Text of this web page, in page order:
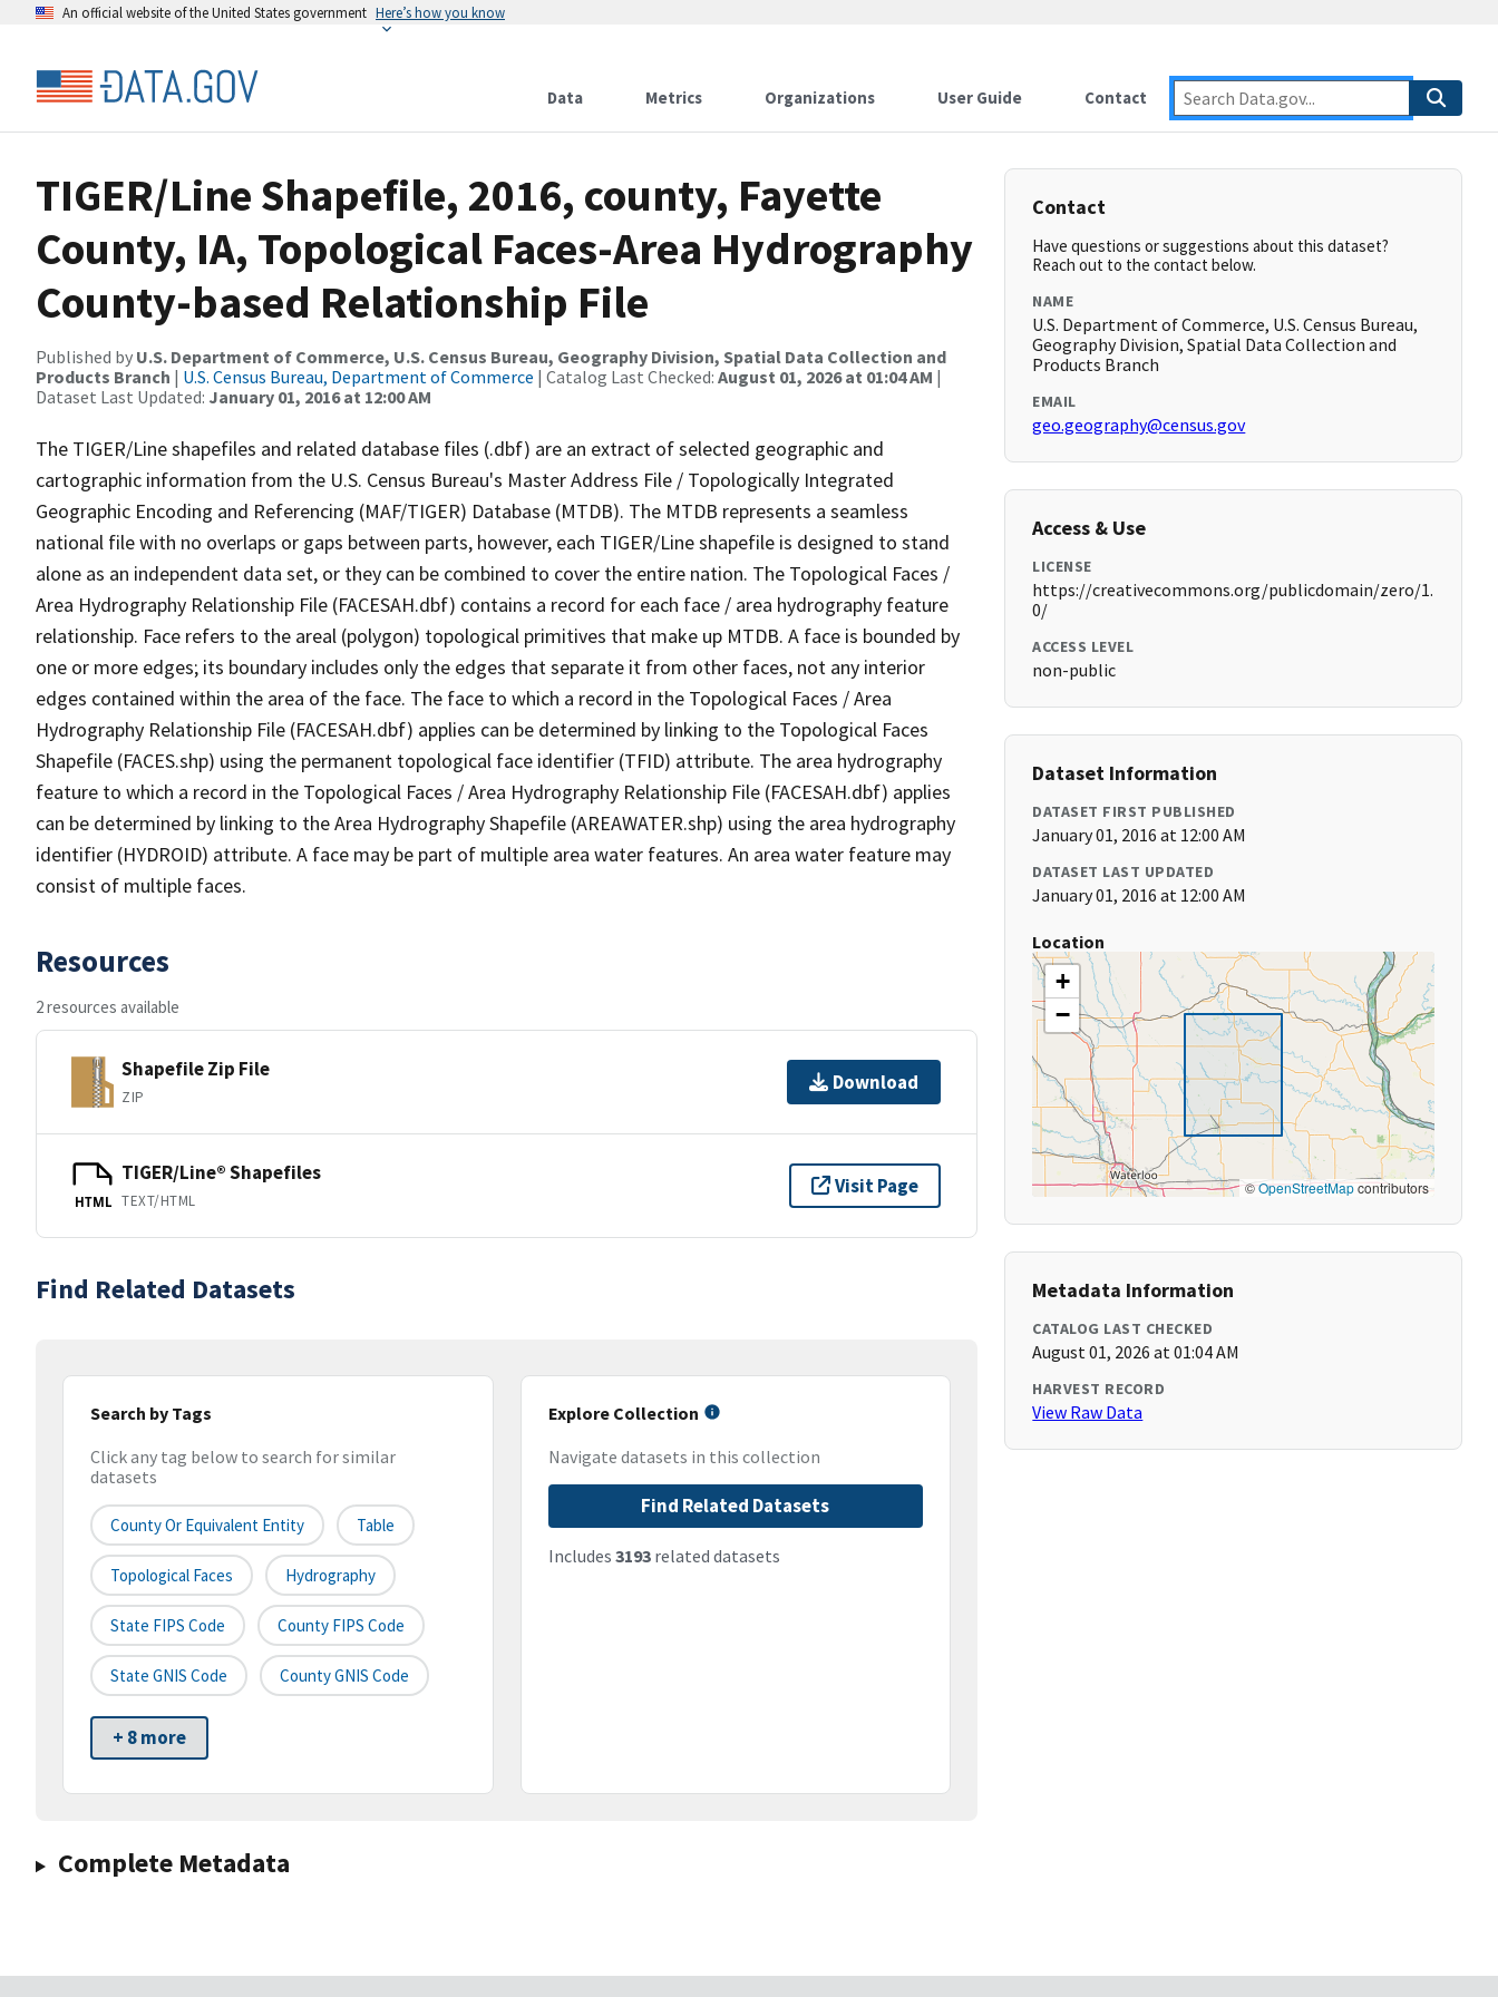
An official website of the United States government Here’s how you know
Data Metrics Organizations User Guide Contact
TIGER/Line Shapefile, 2016, county, Fayette
County, IA, Topological Faces-Area Hydrography
County-based Relationship File
Published by U.S. Department of Commerce, U.S. Census Bureau, Geography Division, Spatial Data Collection and
Products Branch | U.S. Census Bureau, Department of Commerce | Catalog Last Checked: August 01, 2026 at 01:04 AM |
Dataset Last Updated: January 01, 2016 at 12:00 AM
The TIGER/Line shapefiles and related database files (.dbf) are an extract of selected geographic and
cartographic information from the U.S. Census Bureau's Master Address File / Topologically Integrated
Geographic Encoding and Referencing (MAF/TIGER) Database (MTDB). The MTDB represents a seamless
national file with no overlaps or gaps between parts, however, each TIGER/Line shapefile is designed to stand
alone as an independent data set, or they can be combined to cover the entire nation. The Topological Faces /
Area Hydrography Relationship File (FACESAH.dbf) contains a record for each face / area hydrography feature
relationship. Face refers to the areal (polygon) topological primitives that make up MTDB. A face is bounded by
one or more edges; its boundary includes only the edges that separate it from other faces, not any interior
edges contained within the area of the face. The face to which a record in the Topological Faces / Area
Hydrography Relationship File (FACESAH.dbf) applies can be determined by linking to the Topological Faces
Shapefile (FACES.shp) using the permanent topological face identifier (TFID) attribute. The area hydrography
feature to which a record in the Topological Faces / Area Hydrography Relationship File (FACESAH.dbf) applies
can be determined by linking to the Area Hydrography Shapefile (AREAWATER.shp) using the area hydrography
identifier (HYDROID) attribute. A face may be part of multiple area water features. An area water feature may
consist of multiple faces.
Resources
2 resources available
Shapefile Zip File
ZIP
Download
HTML
TIGER/Line® Shapefiles
TEXT/HTML
Visit Page
Find Related Datasets
Search by Tags
Click any tag below to search for similar
datasets
County Or Equivalent Entity Table
Topological Faces Hydrography
State FIPS Code County FIPS Code
State GNIS Code County GNIS Code
+ 8 more
Explore Collection
Navigate datasets in this collection
Find Related Datasets
Includes 3193related datasets
Complete Metadata
Contact
Have questions or suggestions about this dataset?
Reach out to the contact below.
NAME
U.S. Department of Commerce, U.S. Census Bureau,
Geography Division, Spatial Data Collection and
Products Branch
EMAIL
geo.geography@census.gov
Access & Use
LICENSE
https://creativecommons.org/publicdomain/zero/1.
0/
ACCESS LEVEL
non-public
Dataset Information
DATASET FIRST PUBLISHED
January 01, 2016 at 12:00 AM
DATASET LAST UPDATED
January 01, 2016 at 12:00 AM
Location
+
−
©OpenStreetMapcontributors
Metadata Information
CATALOG LAST CHECKED
August 01, 2026 at 01:04 AM
HARVEST RECORD
View Raw Data